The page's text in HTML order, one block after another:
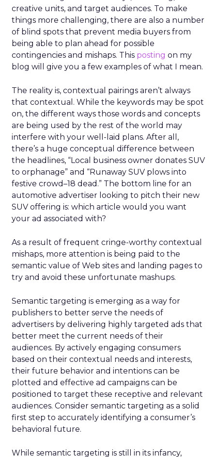
creative units, and target audiences. To make
things more challenging, there are also a number
of blind spots that prevent media buyers from
being able to plan ahead for possible
contingencies and mishaps. This posting on my
blog will give you a few examples of what I mean.
The reality is, contextual pairings aren’t always
that contextual. While the keywords may be spot
on, the different ways those words and concepts
are being used by the rest of the world may
interfere with your well-laid plans. After all,
there’s a huge conceptual difference between
the headlines, “Local business owner donates SUV
to orphanage” and “Runaway SUV plows into
festive crowd–18 dead.” The bottom line for an
automotive advertiser looking to pitch their new
SUV offering is: which article would you want
your ad associated with?
As a result of frequent cringe-worthy contextual
mishaps, more attention is being paid to the
semantic value of Web sites and landing pages to
try and avoid these unfortunate mashups.
Semantic targeting is emerging as a way for
publishers to better serve the needs of
advertisers by delivering highly targeted ads that
better meet the current needs of their
audiences. By actively engaging consumers
based on their contextual needs and interests,
their future behavior and intentions can be
plotted and effective ad campaigns can be
positioned to target these receptive and relevant
audiences. Consider semantic targeting as a solid
first step to accurately identifying a consumer’s
behavioral future.
While semantic targeting is still in its infancy,